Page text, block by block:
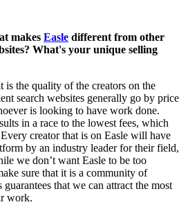
makes Easle different from other
What's your unique selling
the quality of the creators on the
search websites generally go by price
is looking to have work done.
in a race to the lowest fees, which
creator that is on Easle will have
by an industry leader for their field,
we don’t want Easle to be too
sure that it is a community of
that we can attract the most
work.